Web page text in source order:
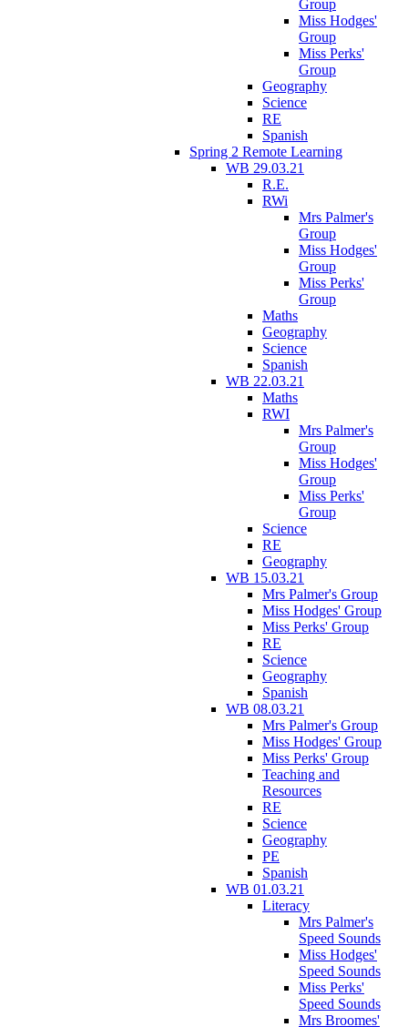
Group
Miss Hodges'
Group
Miss Perks'
Group
Geography
Science
RE
Spanish
Spring 2 Remote Learning
WB 29.03.21
R.E.
RWi
Mrs Palmer's
Group
Miss Hodges'
Group
Miss Perks'
Group
Maths
Geography
Science
Spanish
WB 22.03.21
Maths
RWI
Mrs Palmer's
Group
Miss Hodges'
Group
Miss Perks'
Group
Science
RE
Geography
WB 15.03.21
Mrs Palmer's Group
Miss Hodges' Group
Miss Perks' Group
RE
Science
Geography
Spanish
WB 08.03.21
Mrs Palmer's Group
Miss Hodges' Group
Miss Perks' Group
Teaching and
Resources
RE
Science
Geography
PE
Spanish
WB 01.03.21
Literacy
Mrs Palmer's
Speed Sounds
Miss Hodges'
Speed Sounds
Miss Perks'
Speed Sounds
Mrs Broomes'